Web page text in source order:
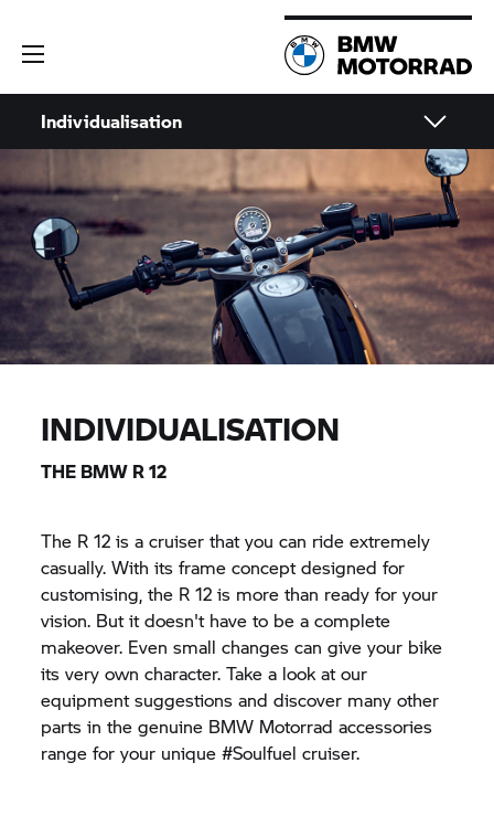
Individualisation
INDIVIDUALISATION
THE BMW R 12
The R 12 is a cruiser that you can ride extremely
casually. With its frame concept designed for
customising, the R 12 is more than ready for your
vision. But it doesn't have to be a complete
makeover. Even small changes can give your bike
its very own character. Take a look at our
equipment suggestions and discover many other
parts in the genuine BMW Motorrad accessories
range for your unique #Soulfuel cruiser.